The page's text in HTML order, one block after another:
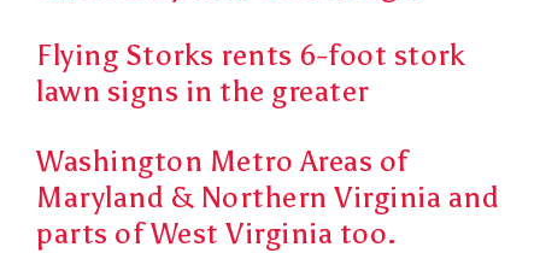
Flying Storks rents 6-foot stork
lawn signs in the greater
Washington Metro Areas of
Maryland & Northern Virginia and
parts of West Virginia too.